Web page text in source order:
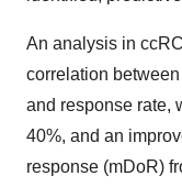
An analysis in
correlation
and response rate,
40%, and an
response (mDoR)